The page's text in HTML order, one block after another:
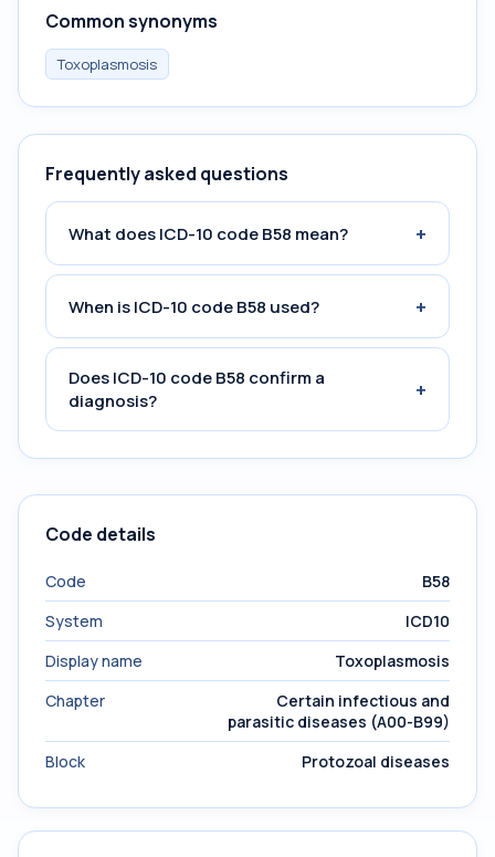
Common synonyms
Toxoplasmosis
Frequently asked questions
What does ICD-10 code B58 mean? +
When is ICD-10 code B58 used? +
Does ICD-10 code B58 confirm a
diagnosis?
+
Code details
Code
B58
System
ICD10
Display name
Toxoplasmosis
Chapter
Certain infectious and
parasitic diseases (A00-B99)
Block
Protozoal diseases